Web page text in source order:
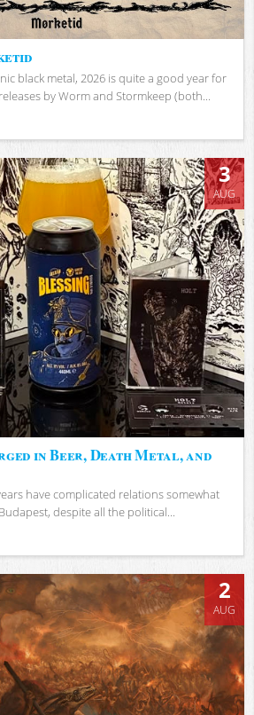
black metal, 2026 is quite a good year for
by Worm and Stormkeep (both...
3
AUG
in Beer, Death Metal, and
have complicated relations somewhat
despite all the political...
2
AUG